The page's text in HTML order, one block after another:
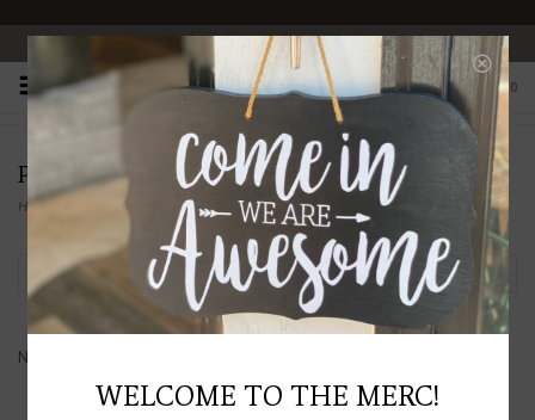
OPEN 10-6 DAILY
0
PRODUCTS TAGGED WITH MEN'S SWEATER
Home/ Men's Sweater
Filter by
No products found...
WELCOME TO THE MERC!